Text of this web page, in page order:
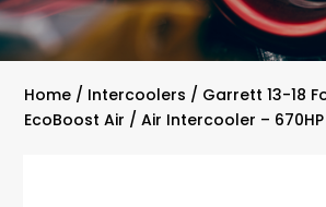
Home/ Intercoolers / Garrett 13-18
EcoBoost Air / Air Intercooler – 670HP